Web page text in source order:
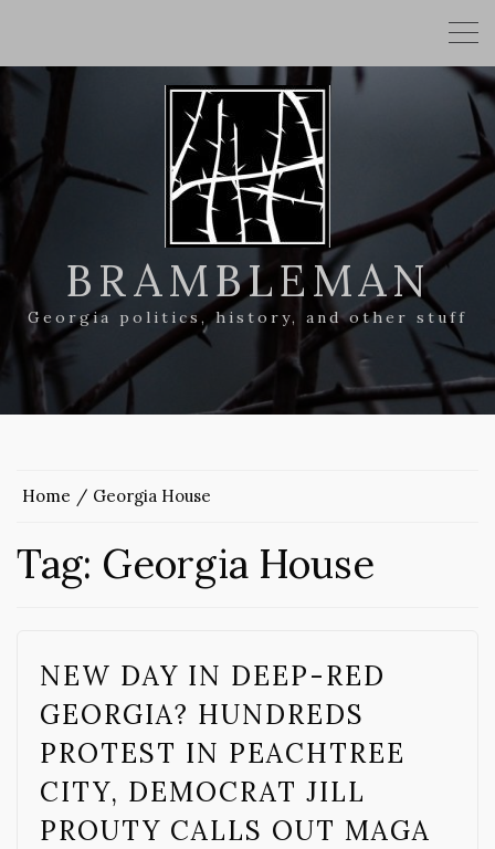
BRAMBLEMAN
Georgia politics, history, and other stuff
Home Georgia House
Tag: Georgia House
NEW DAY IN DEEP-RED
GEORGIA? HUNDREDS
PROTEST IN PEACHTREE
CITY, DEMOCRAT JILL
PROUTY CALLS OUT MAGA